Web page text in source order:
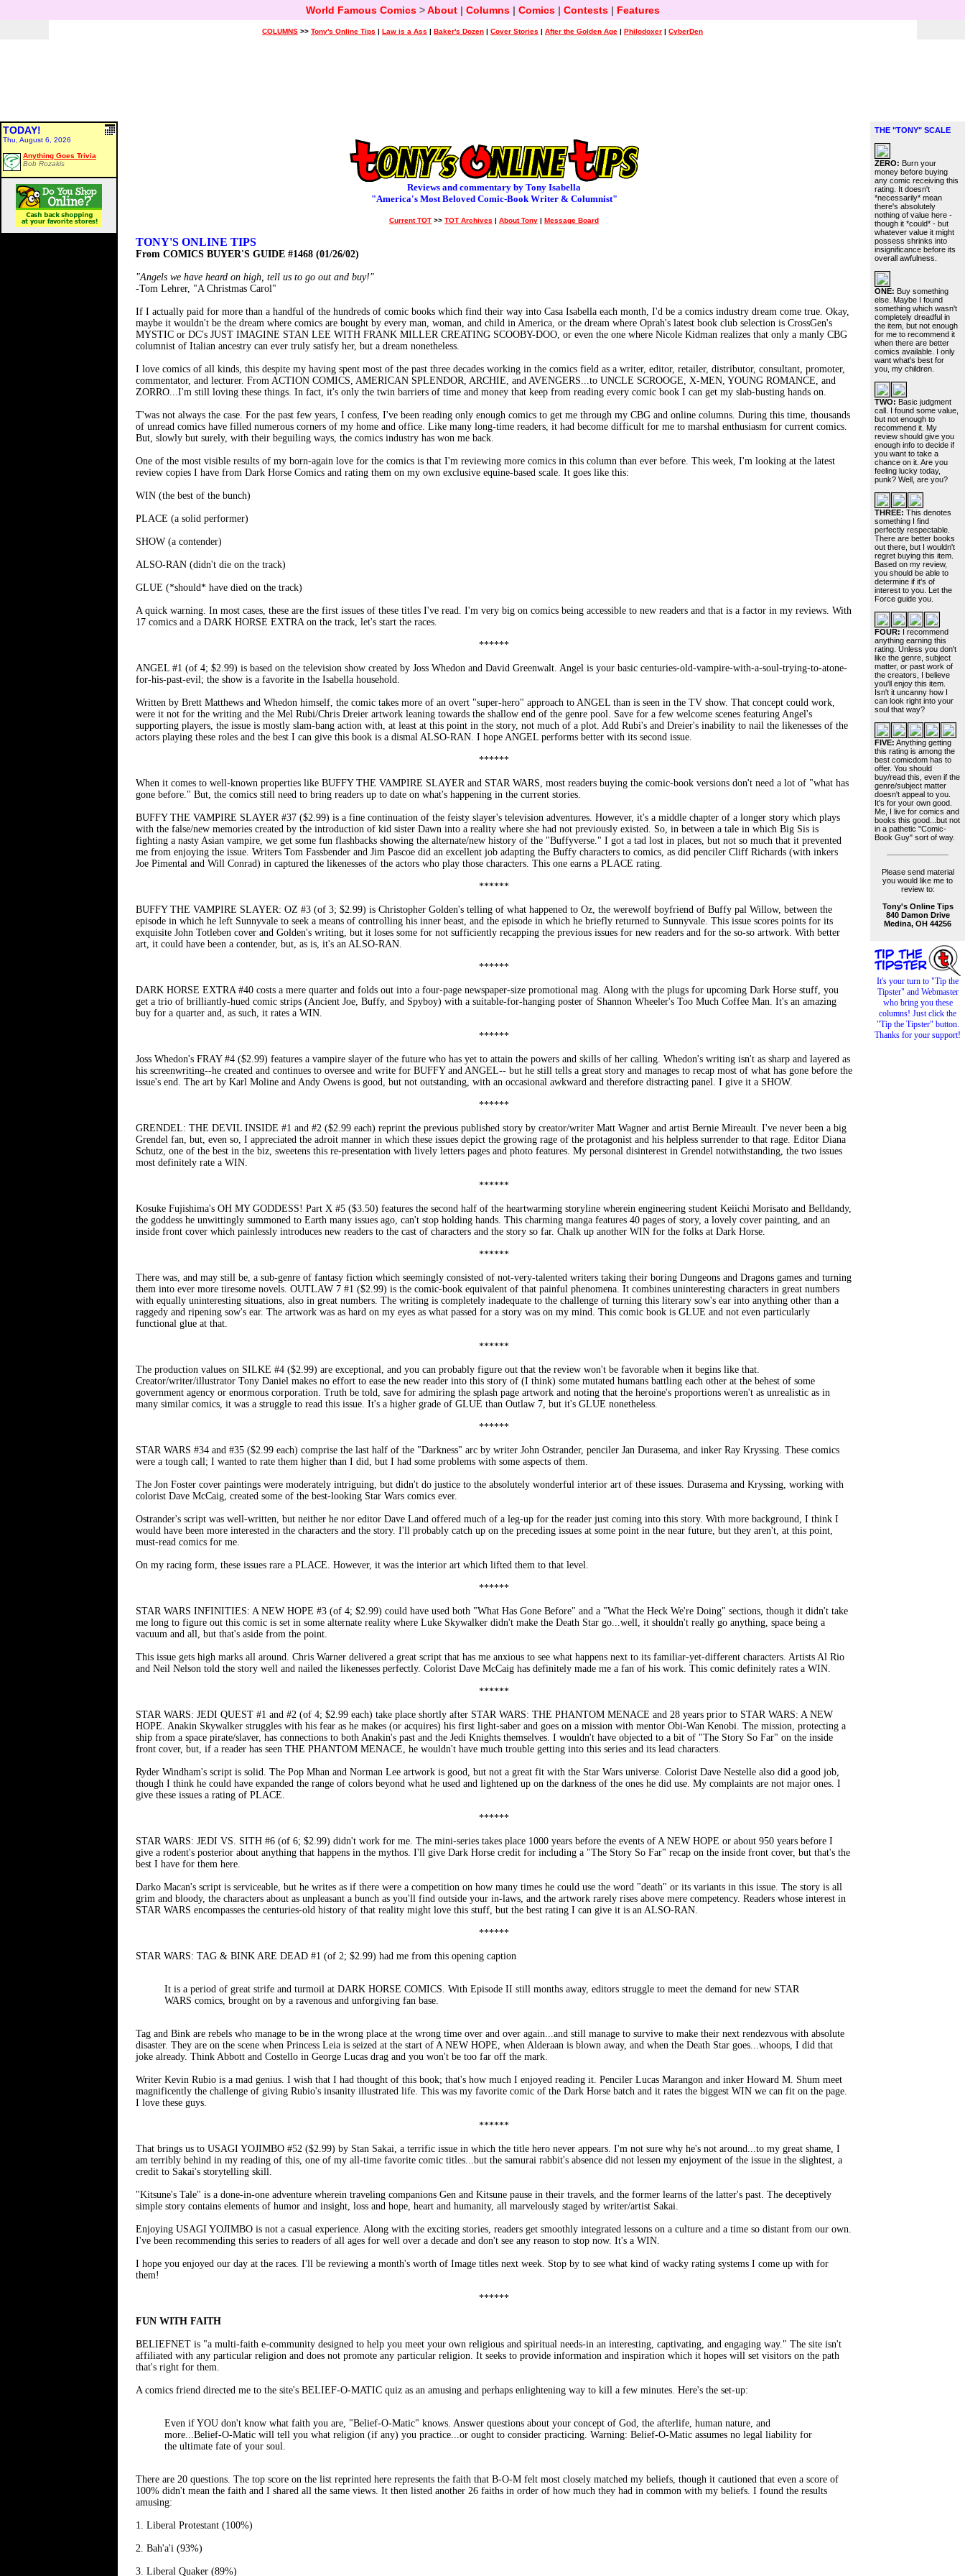
World Famous Comics>About| Columns| Comics| Contests| Features
COLUMNS >> Tony's Online Tips | Law is a Ass | Baker's Dozen | Cover Stories | After the Golden Age | Philodoxer | CyberDen
TODAY!
Thu, August 6, 2026
Anything Goes Trivia
Bob Rozakis
Reviews and commentary by Tony Isabella
"America's Most Beloved Comic-Book Writer & Columnist"
Current TOT >> TOT Archives | About Tony | Message Board
TONY'S ONLINE TIPS
From COMICS BUYER'S GUIDE #1468 (01/26/02)
"Angels we have heard on high, tell us to go out and buy!"
-Tom Lehrer, "A Christmas Carol"
If I actually paid for more than a handful of the hundreds of comic books which find their way into Casa Isabella each month, I'd be a comics industry dream come true. Okay,
maybe it wouldn't be the dream where comics are bought by every man, woman, and child in America, or the dream where Oprah's latest book club selection is CrossGen's
MYSTIC or DC's JUST IMAGINE STAN LEE WITH FRANK MILLER CREATING SCOOBY-DOO, or even the one where Nicole Kidman realizes that only a manly CBG
columnist of Italian ancestry can ever truly satisfy her, but a dream nonetheless.
I love comics of all kinds, this despite my having spent most of the past three decades working in the comics field as a writer, editor, retailer, distributor, consultant, promoter,
commentator, and lecturer. From ACTION COMICS, AMERICAN SPLENDOR, ARCHIE, and AVENGERS...to UNCLE SCROOGE, X-MEN, YOUNG ROMANCE, and
ZORRO...I'm still loving these things. In fact, it's only the twin barriers of time and money that keep from reading every comic book I can get my slab-busting hands on.
T'was not always the case. For the past few years, I confess, I've been reading only enough comics to get me through my CBG and online columns. During this time, thousands
of unread comics have filled numerous corners of my home and office. Like many long-time readers, it had become difficult for me to marshal enthusiasm for current comics.
But, slowly but surely, with their beguiling ways, the comics industry has won me back.
One of the most visible results of my born-again love for the comics is that I'm reviewing more comics in this column than ever before. This week, I'm looking at the latest
review copies I have from Dark Horse Comics and rating them on my own exclusive equine-based scale. It goes like this:
WIN (the best of the bunch)
PLACE (a solid performer)
SHOW (a contender)
ALSO-RAN (didn't die on the track)
GLUE (*should* have died on the track)
A quick warning. In most cases, these are the first issues of these titles I've read. I'm very big on comics being accessible to new readers and that is a factor in my reviews. With
17 comics and a DARK HORSE EXTRA on the track, let's start the races.
******
ANGEL #1 (of 4; $2.99) is based on the television show created by Joss Whedon and David Greenwalt. Angel is your basic centuries-old-vampire-with-a-soul-trying-to-atone-
for-his-past-evil; the show is a favorite in the Isabella household.
Written by Brett Matthews and Whedon himself, the comic takes more of an overt "super-hero" approach to ANGEL than is seen in the TV show. That concept could work,
were it not for the writing and the Mel Rubi/Chris Dreier artwork leaning towards the shallow end of the genre pool. Save for a few welcome scenes featuring Angel's
supporting players, the issue is mostly slam-bang action with, at least at this point in the story, not much of a plot. Add Rubi's and Dreier's inability to nail the likenesses of the
actors playing these roles and the best I can give this book is a dismal ALSO-RAN. I hope ANGEL performs better with its second issue.
******
When it comes to well-known properties like BUFFY THE VAMPIRE SLAYER and STAR WARS, most readers buying the comic-book versions don't need a lot of "what has
gone before." But, the comics still need to bring readers up to date on what's happening in the current stories.
BUFFY THE VAMPIRE SLAYER #37 ($2.99) is a fine continuation of the feisty slayer's television adventures. However, it's a middle chapter of a longer story which plays
with the false/new memories created by the introduction of kid sister Dawn into a reality where she had not previously existed. So, in between a tale in which Big Sis is
fighting a nasty Asian vampire, we get some fun flashbacks showing the alternate/new history of the "Buffyverse." I got a tad lost in places, but not so much that it prevented
me from enjoying the issue. Writers Tom Fassbender and Jim Pascoe did an excellent job adapting the Buffy characters to comics, as did penciler Cliff Richards (with inkers
Joe Pimental and Will Conrad) in captured the likenesses of the actors who play those characters. This one earns a PLACE rating.
******
BUFFY THE VAMPIRE SLAYER: OZ #3 (of 3; $2.99) is Christopher Golden's telling of what happened to Oz, the werewolf boyfriend of Buffy pal Willow, between the
episode in which he left Sunnyvale to seek a means of controlling his inner beast, and the episode in which he briefly returned to Sunnyvale. This issue scores points for its
exquisite John Totleben cover and Golden's writing, but it loses some for not sufficiently recapping the previous issues for new readers and for the so-so artwork. With better
art, it could have been a contender, but, as is, it's an ALSO-RAN.
******
DARK HORSE EXTRA #40 costs a mere quarter and folds out into a four-page newspaper-size promotional mag. Along with the plugs for upcoming Dark Horse stuff, you
get a trio of brilliantly-hued comic strips (Ancient Joe, Buffy, and Spyboy) with a suitable-for-hanging poster of Shannon Wheeler's Too Much Coffee Man. It's an amazing
buy for a quarter and, as such, it rates a WIN.
******
Joss Whedon's FRAY #4 ($2.99) features a vampire slayer of the future who has yet to attain the powers and skills of her calling. Whedon's writing isn't as sharp and layered as
his screenwriting--he created and continues to oversee and write for BUFFY and ANGEL-- but he still tells a great story and manages to recap most of what has gone before the
issue's end. The art by Karl Moline and Andy Owens is good, but not outstanding, with an occasional awkward and therefore distracting panel. I give it a SHOW.
******
GRENDEL: THE DEVIL INSIDE #1 and #2 ($2.99 each) reprint the previous published story by creator/writer Matt Wagner and artist Bernie Mireault. I've never been a big
Grendel fan, but, even so, I appreciated the adroit manner in which these issues depict the growing rage of the protagonist and his helpless surrender to that rage. Editor Diana
Schutz, one of the best in the biz, sweetens this re-presentation with lively letters pages and photo features. My personal disinterest in Grendel notwithstanding, the two issues
most definitely rate a WIN.
******
Kosuke Fujishima's OH MY GODDESS! Part X #5 ($3.50) features the second half of the heartwarming storyline wherein engineering student Keiichi Morisato and Belldandy,
the goddess he unwittingly summoned to Earth many issues ago, can't stop holding hands. This charming manga features 40 pages of story, a lovely cover painting, and an
inside front cover which painlessly introduces new readers to the cast of characters and the story so far. Chalk up another WIN for the folks at Dark Horse.
******
There was, and may still be, a sub-genre of fantasy fiction which seemingly consisted of not-very-talented writers taking their boring Dungeons and Dragons games and turning
them into ever more tiresome novels. OUTLAW 7 #1 ($2.99) is the comic-book equivalent of that painful phenomena. It combines uninteresting characters in great numbers
with equally uninteresting situations, also in great numbers. The writing is completely inadequate to the challenge of turning this literary sow's ear into anything other than a
raggedy and ripening sow's ear. The artwork was as hard on my eyes as what passed for a story was on my mind. This comic book is GLUE and not even particularly
functional glue at that.
******
The production values on SILKE #4 ($2.99) are exceptional, and you can probably figure out that the review won't be favorable when it begins like that.
Creator/writer/illustrator Tony Daniel makes no effort to ease the new reader into this story of (I think) some mutated humans battling each other at the behest of some
government agency or enormous corporation. Truth be told, save for admiring the splash page artwork and noting that the heroine's proportions weren't as unrealistic as in
many similar comics, it was a struggle to read this issue. It's a higher grade of GLUE than Outlaw 7, but it's GLUE nonetheless.
******
STAR WARS #34 and #35 ($2.99 each) comprise the last half of the "Darkness" arc by writer John Ostrander, penciler Jan Durasema, and inker Ray Kryssing. These comics
were a tough call; I wanted to rate them higher than I did, but I had some problems with some aspects of them.
The Jon Foster cover paintings were moderately intriguing, but didn't do justice to the absolutely wonderful interior art of these issues. Durasema and Kryssing, working with
colorist Dave McCaig, created some of the best-looking Star Wars comics ever.
Ostrander's script was well-written, but neither he nor editor Dave Land offered much of a leg-up for the reader just coming into this story. With more background, I think I
would have been more interested in the characters and the story. I'll probably catch up on the preceding issues at some point in the near future, but they aren't, at this point,
must-read comics for me.
On my racing form, these issues rare a PLACE. However, it was the interior art which lifted them to that level.
******
STAR WARS INFINITIES: A NEW HOPE #3 (of 4; $2.99) could have used both "What Has Gone Before" and a "What the Heck We're Doing" sections, though it didn't take
me long to figure out this comic is set in some alternate reality where Luke Skywalker didn't make the Death Star go...well, it shouldn't really go anything, space being a
vacuum and all, but that's aside from the point.
This issue gets high marks all around. Chris Warner delivered a great script that has me anxious to see what happens next to its familiar-yet-different characters. Artists Al Rio
and Neil Nelson told the story well and nailed the likenesses perfectly. Colorist Dave McCaig has definitely made me a fan of his work. This comic definitely rates a WIN.
******
STAR WARS: JEDI QUEST #1 and #2 (of 4; $2.99 each) take place shortly after STAR WARS: THE PHANTOM MENACE and 28 years prior to STAR WARS: A NEW
HOPE. Anakin Skywalker struggles with his fear as he makes (or acquires) his first light-saber and goes on a mission with mentor Obi-Wan Kenobi. The mission, protecting a
ship from a space pirate/slaver, has connections to both Anakin's past and the Jedi Knights themselves. I wouldn't have objected to a bit of "The Story So Far" on the inside
front cover, but, if a reader has seen THE PHANTOM MENACE, he wouldn't have much trouble getting into this series and its lead characters.
Ryder Windham's script is solid. The Pop Mhan and Norman Lee artwork is good, but not a great fit with the Star Wars universe. Colorist Dave Nestelle also did a good job,
though I think he could have expanded the range of colors beyond what he used and lightened up on the darkness of the ones he did use. My complaints are not major ones. I
give these issues a rating of PLACE.
******
STAR WARS: JEDI VS. SITH #6 (of 6; $2.99) didn't work for me. The mini-series takes place 1000 years before the events of A NEW HOPE or about 950 years before I
give a rodent's posterior about anything that happens in the mythos. I'll give Dark Horse credit for including a "The Story So Far" recap on the inside front cover, but that's the
best I have for them here.
Darko Macan's script is serviceable, but he writes as if there were a competition on how many times he could use the word "death" or its variants in this issue. The story is all
grim and bloody, the characters about as unpleasant a bunch as you'll find outside your in-laws, and the artwork rarely rises above mere competency. Readers whose interest in
STAR WARS encompasses the centuries-old history of that reality might love this stuff, but the best rating I can give it is an ALSO-RAN.
******
STAR WARS: TAG & BINK ARE DEAD #1 (of 2; $2.99) had me from this opening caption
It is a period of great strife and turmoil at DARK HORSE COMICS. With Episode II still months away, editors struggle to meet the demand for new STAR
WARS comics, brought on by a ravenous and unforgiving fan base.
Tag and Bink are rebels who manage to be in the wrong place at the wrong time over and over again...and still manage to survive to make their next rendezvous with absolute
disaster. They are on the scene when Princess Leia is seized at the start of A NEW HOPE, when Alderaan is blown away, and when the Death Star goes...whoops, I did that
joke already. Think Abbott and Costello in George Lucas drag and you won't be too far off the mark.
Writer Kevin Rubio is a mad genius. I wish that I had thought of this book; that's how much I enjoyed reading it. Penciler Lucas Marangon and inker Howard M. Shum meet
magnificently the challenge of giving Rubio's insanity illustrated life. This was my favorite comic of the Dark Horse batch and it rates the biggest WIN we can fit on the page.
I love these guys.
******
That brings us to USAGI YOJIMBO #52 ($2.99) by Stan Sakai, a terrific issue in which the title hero never appears. I'm not sure why he's not around...to my great shame, I
am terribly behind in my reading of this, one of my all-time favorite comic titles...but the samurai rabbit's absence did not lessen my enjoyment of the issue in the slightest, a
credit to Sakai's storytelling skill.
"Kitsune's Tale" is a done-in-one adventure wherein traveling companions Gen and Kitsune pause in their travels, and the former learns of the latter's past. The deceptively
simple story contains elements of humor and insight, loss and hope, heart and humanity, all marvelously staged by writer/artist Sakai.
Enjoying USAGI YOJIMBO is not a casual experience. Along with the exciting stories, readers get smoothly integrated lessons on a culture and a time so distant from our own.
I've been recommending this series to readers of all ages for well over a decade and don't see any reason to stop now. It's a WIN.
I hope you enjoyed our day at the races. I'll be reviewing a month's worth of Image titles next week. Stop by to see what kind of wacky rating systems I come up with for
them!
******
FUN WITH FAITH
BELIEFNET is "a multi-faith e-community designed to help you meet your own religious and spiritual needs-in an interesting, captivating, and engaging way." The site isn't
affiliated with any particular religion and does not promote any particular religion. It seeks to provide information and inspiration which it hopes will set visitors on the path
that's right for them.
A comics friend directed me to the site's BELIEF-O-MATIC quiz as an amusing and perhaps enlightening way to kill a few minutes. Here's the set-up:
Even if YOU don't know what faith you are, "Belief-O-Matic" knows. Answer questions about your concept of God, the afterlife, human nature, and
more...Belief-O-Matic will tell you what religion (if any) you practice...or ought to consider practicing. Warning: Belief-O-Matic assumes no legal liability for
the ultimate fate of your soul.
There are 20 questions. The top score on the list reprinted here represents the faith that B-O-M felt most closely matched my beliefs, though it cautioned that even a score of
100% didn't mean the faith and I shared all the same views. It then listed another 26 faiths in order of how much they had in common with my beliefs. I found the results
amusing:
1. Liberal Protestant (100%)
2. Bah'a'i (93%)
3. Liberal Quaker (89%)
THE "TONY" SCALE
ZERO: Burn your
money before buying
any comic receiving this
rating. It doesn't
*necessarily* mean
there's absolutely
nothing of value here -
though it *could* - but
whatever value it might
possess shrinks into
insignificance before its
overall awfulness.
ONE: Buy something
else. Maybe I found
something which wasn't
completely dreadful in
the item, but not enough
for me to recommend it
when there are better
comics available. I only
want what's best for
you, my children.
TWO: Basic judgment
call. I found some value,
but not enough to
recommend it. My
review should give you
enough info to decide if
you want to take a
chance on it. Are you
feeling lucky today,
punk? Well, are you?
THREE: This denotes
something I find
perfectly respectable.
There are better books
out there, but I wouldn't
regret buying this item.
Based on my review,
you should be able to
determine if it's of
interest to you. Let the
Force guide you.
FOUR: I recommend
anything earning this
rating. Unless you don't
like the genre, subject
matter, or past work of
the creators, I believe
you'll enjoy this item.
Isn't it uncanny how I
can look right into your
soul that way?
FIVE: Anything getting
this rating is among the
best comicdom has to
offer. You should
buy/read this, even if the
genre/subject matter
doesn't appeal to you.
It's for your own good.
Me, I live for comics and
books this good...but not
in a pathetic "Comic-
Book Guy" sort of way.
Please send material
you would like me to
review to:
Tony's Online Tips
840 Damon Drive
Medina, OH 44256
It's your turn to "Tip the
Tipster" and Webmaster
who bring you these
columns! Just click the
"Tip the Tipster" button.
Thanks for your support!